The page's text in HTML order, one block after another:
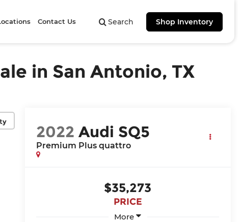
Search Shop Inventory
Contact Us
in San Antonio, TX
2022 Audi SQ5
Premium Plus quattro
$35,273
PRICE
More